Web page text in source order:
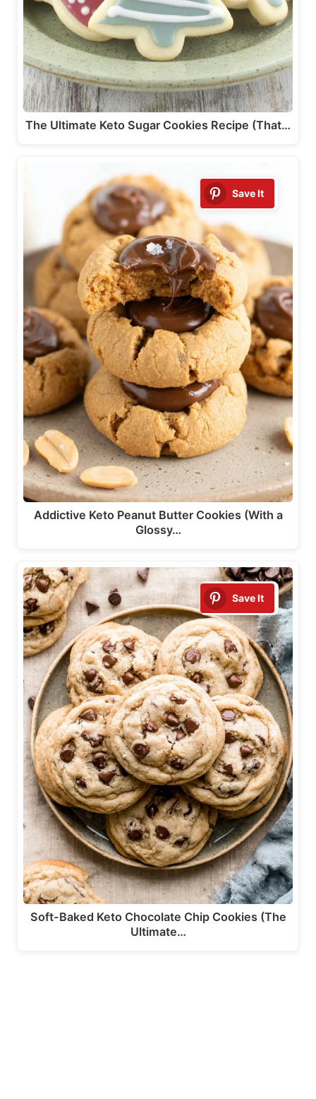
The Ultimate Keto Sugar Cookies Recipe (That…
Save It
Addictive Keto Peanut Butter Cookies (With a
Glossy…
Save It
Soft-Baked Keto Chocolate Chip Cookies (The
Ultimate…